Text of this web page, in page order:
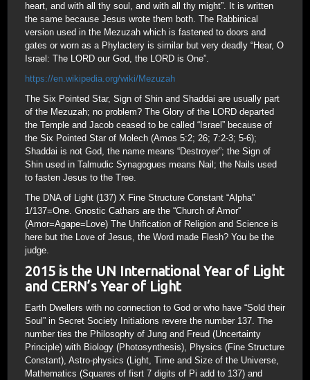
heart, and with all thy soul, and with all thy might”. It is written
the same because Jesus wrote them both. The Rabbinical
version used in the Mezuzah which is fastened to doors and
gates or worn as a Phylactery is similar but very deadly “Hear, O
Israel: The LORD our God, the LORD is One”.
https://en.wikipedia.org/wiki/Mezuzah
The Six Pointed Star, Sign of Shin and Shaddai are usually part
of the Mezuzah; no problem? The Glory of the LORD departed
the Temple and Jacob ceased to be called “Israel” because of
the Six Pointed Star of Molech (Amos 5:2; 26; 7:2-3; 5-6);
Shaddai is not God, the name means “Destroyer”; the Sign of
Shin used in Talmudic Synagogues means Nail; the Nails used
to fasten Jesus to the Tree.
The DNA of Light (137) X Fine Structure Constant “Alpha”
1/137=One. Gnostic Cathars are the “Church of Amor”
(Amor=Agape=Love) The Unification of Religion and Science is
here but the Love of Jesus, the Word made Flesh? You be the
judge.
2015 is the UN International Year of Light
and CERN’s Year of Light
Earth Dwellers with no connection to God or who have “Sold their
Soul” in Secret Society Initiations revere the number 137. The
number ties the Philosophy of Jung and Freud (Uncertainty
Principle) with Biology (Photosynthesis), Physics (Fine Structure
Constant), Astro-physics (Light, Time and Size of the Universe,
Mathematics (Squares of fisrt 7 digits of Pi add to 137) and